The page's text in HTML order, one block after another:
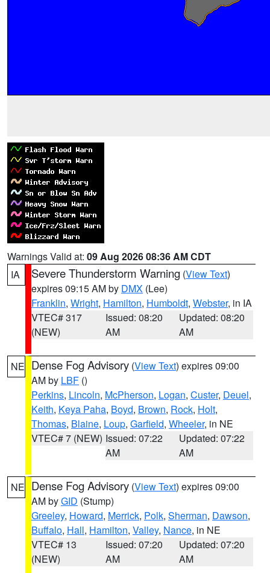
Warnings Valid at: 09 Aug 2026 08:36 AM CDT
IA
Severe Thunderstorm Warning (View Text)
expires 09:15 AM by DMX (Lee)
Franklin, Wright, Hamilton, Humboldt, Webster, in IA
VTEC# 317
(NEW)
Issued: 08:20
AM
Updated: 08:20
AM
NE Dense Fog Advisory (View Text) expires 09:00
AM by LBF ()
Perkins, Lincoln, McPherson, Logan, Custer, Deuel,
Keith, Keya Paha, Boyd, Brown, Rock, Holt,
Thomas, Blaine, Loup, Garfield, Wheeler, in NE
VTEC# 7 (NEW) Issued: 07:22
AM
Updated: 07:22
AM
NE Dense Fog Advisory (View Text) expires 09:00
AM byGID (Stump)
Greeley, Howard, Merrick, Polk, Sherman, Dawson,
Buffalo, Hall, Hamilton, Valley, Nance, in NE
VTEC# 13
(NEW)
Issued: 07:20
AM
Updated: 07:20
AM